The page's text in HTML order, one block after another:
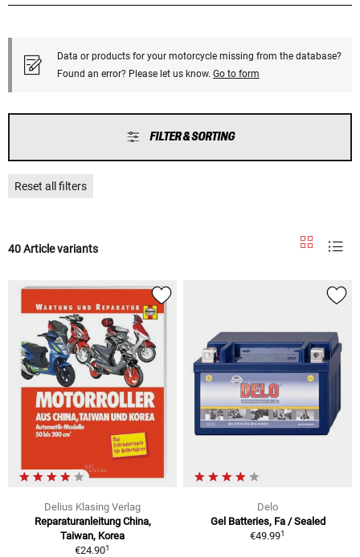
Data or products for your motorcycle missing from the database?
Found an error? Please let us know. Go to form
FILTER & SORTING
Reset all filters
40 Article variants
Delius Klasing Verlag
Reparaturanleitung China,
Taiwan, Korea
€24.901
Delo
Gel Batteries, Fa / Sealed
€49.991